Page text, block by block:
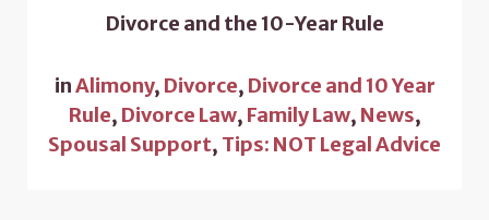
Divorce and the 10-Year Rule
inAlimony, Divorce, Divorce and 10 Year
Rule, Divorce Law, Family Law, News,
Spousal Support, Tips: NOT Legal Advice